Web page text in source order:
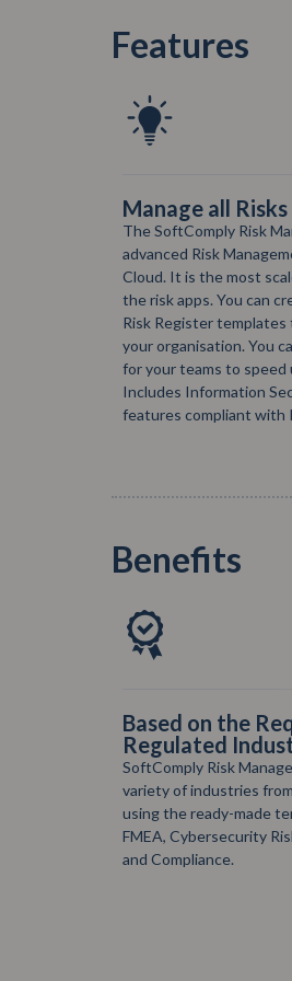
Features
Free Risk
Confluence
SoftComply Risk
plugin for Risk
from Jira to Confluence
and customise
Matrix, Risk Register
Benefits
The Most
Management
Cloud
SoftComply Risk
comprehensive risk
Cloud for the most
there.